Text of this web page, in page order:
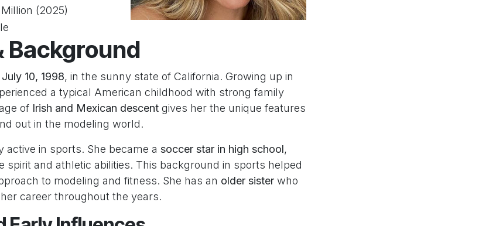
Million (2025)
Background
July 10, 1998, in the sunny state of California. Growing up in
a typical American childhood with strong family
of Irish and Mexican descent gives her the unique features
out in the modeling world.
active in sports. She became a soccer star in high school,
spirit and athletic abilities. This background in sports helped
to modeling and fitness. She has an older sister who
career throughout the years.